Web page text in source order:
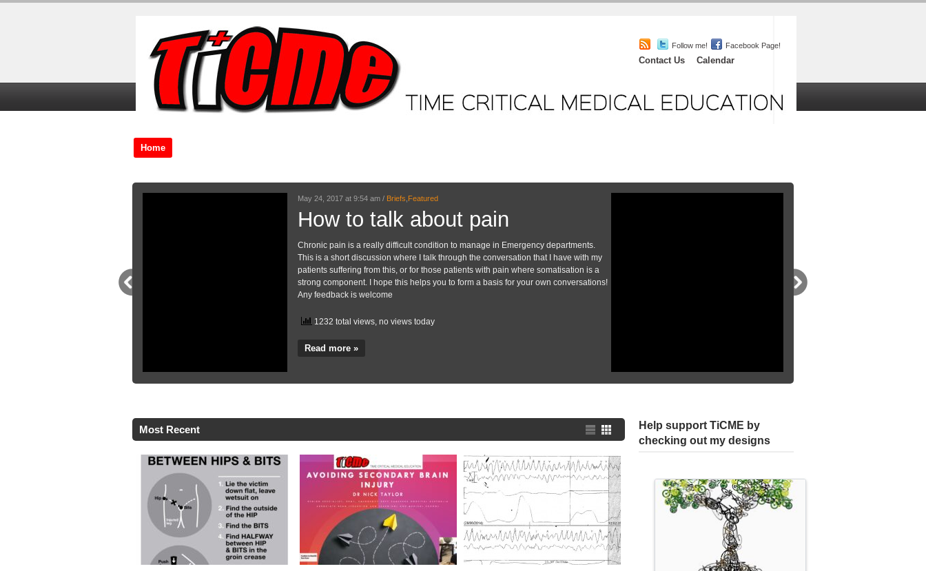
Follow me! Facebook Page!
Contact Us Calendar
Home
with pain where somatisation is a
a basis for your own conversations!
Hyperkalaemia
This is the ONLY hyperkalaemia tutorial you’ll ever need! Pathophys, ECG signs
and management all rolled together into one evidenced based entertaining and
easy to understand tutorial. I am sure that you’ll love the cool graphics and
explanations which help make the complex easy!
Most Recent
Help support TiCME by
checking out my designs